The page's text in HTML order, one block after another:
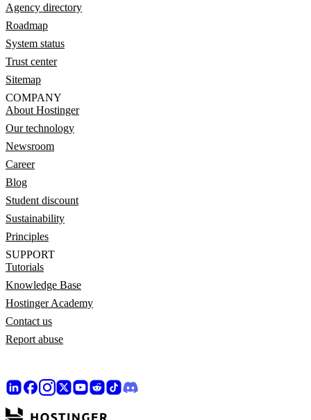
Agency directory
Roadmap
System status
Trust center
Sitemap
COMPANY
About Hostinger
Our technology
Newsroom
Career
Blog
Student discount
Sustainability
Principles
SUPPORT
Tutorials
Knowledge Base
Hostinger Academy
Contact us
Report abuse